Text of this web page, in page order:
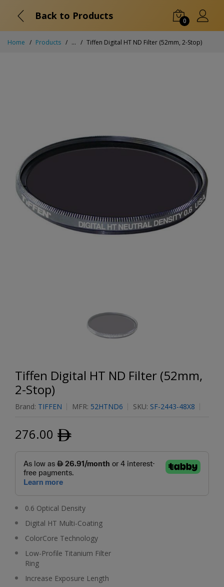
Back to Products 0
Home Products ... Tiffen Digital HT ND Filter (52mm, 2-Stop)
Tiffen Digital HT ND Filter (52mm,
2-Stop)
Brand: TIFFEN MFR: 52HTND6 SKU: SF-2443-48X8
276.00 ﾹ
0.6 Optical Density
Digital HT Multi-Coating
ColorCore Technology
Low-Profile Titanium Filter
Ring
Increase Exposure Length